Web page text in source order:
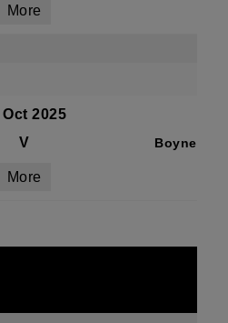
More
Oct 2025
V Boyne
More